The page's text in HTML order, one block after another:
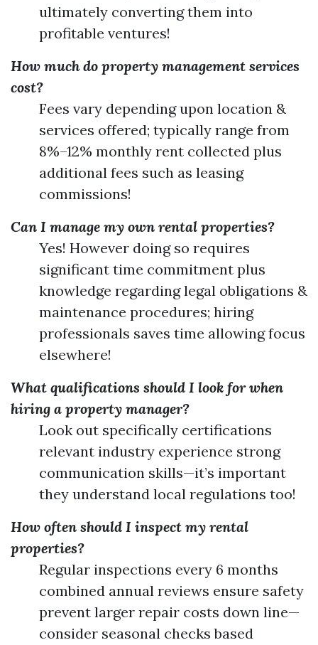
ultimately converting them into
profitable ventures!
How much do property management services
cost?
Fees vary depending upon location &
services offered; typically range from
8%–12% monthly rent collected plus
additional fees such as leasing
commissions!
Can I manage my own rental properties?
Yes! However doing so requires
significant time commitment plus
knowledge regarding legal obligations &
maintenance procedures; hiring
professionals saves time allowing focus
elsewhere!
What qualifications should I look for when
hiring a property manager?
Look out specifically certifications
relevant industry experience strong
communication skills—it’s important
they understand local regulations too!
How often should I inspect my rental
properties?
Regular inspections every 6 months
combined annual reviews ensure safety
prevent larger repair costs down line—
consider seasonal checks based